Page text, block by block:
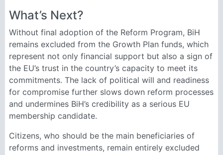
What’s Next?
Without final adoption of the Reform Program, BiH
remains excluded from the Growth Plan funds, which
represent not only financial support but also a sign of
the EU’s trust in the country’s capacity to meet its
commitments. The lack of political will and readiness
for compromise further slows down reform processes
and undermines BiH’s credibility as a serious EU
membership candidate.
Citizens, who should be the main beneficiaries of
reforms and investments, remain entirely excluded